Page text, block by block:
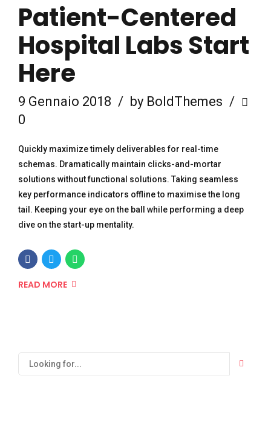
Patient-Centered
Hospital Labs Start
Here
9 Gennaio 2018
by BoldThemes
0
Quickly maximize timely deliverables for real-time
schemas. Dramatically maintain clicks-and-mortar
solutions without functional solutions. Taking seamless
key performance indicators offline to maximise the long
tail. Keeping your eye on the ball while performing a deep
dive on the start-up mentality.
READ MORE